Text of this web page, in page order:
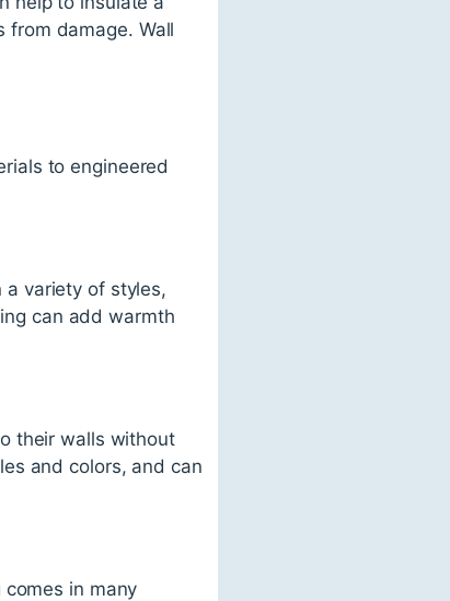
from damage. Wall
to engineered
a variety of styles,
can add warmth
their walls without
and colors, and can
in many